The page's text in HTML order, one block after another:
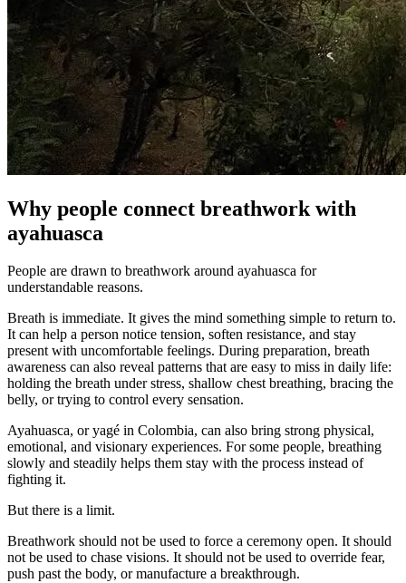
Why people connect breathwork with
ayahuasca
People are drawn to breathwork around ayahuasca for
understandable reasons.
Breath is immediate. It gives the mind something simple to return to.
It can help a person notice tension, soften resistance, and stay
present with uncomfortable feelings. During preparation, breath
awareness can also reveal patterns that are easy to miss in daily life:
holding the breath under stress, shallow chest breathing, bracing the
belly, or trying to control every sensation.
Ayahuasca, or yagé in Colombia, can also bring strong physical,
emotional, and visionary experiences. For some people, breathing
slowly and steadily helps them stay with the process instead of
fighting it.
But there is a limit.
Breathwork should not be used to force a ceremony open. It should
not be used to chase visions. It should not be used to override fear,
push past the body, or manufacture a breakthrough.